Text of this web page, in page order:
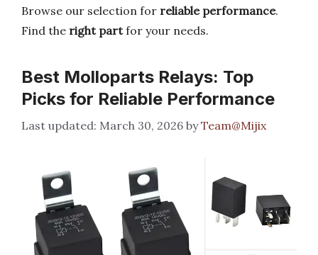
Browse our selection for reliable performance.
Find the right partfor your needs.
Best Molloparts Relays: Top
Picks for Reliable Performance
March 30, 2026 byTeam@Mijix